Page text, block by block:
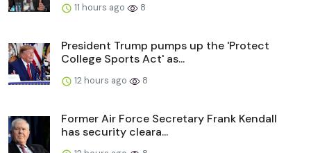
11 hours ago 8
President Trump pumps up the 'Protect
College Sports Act' as...
12 hours ago 8
Former Air Force Secretary Frank Kendall
has security cleara...